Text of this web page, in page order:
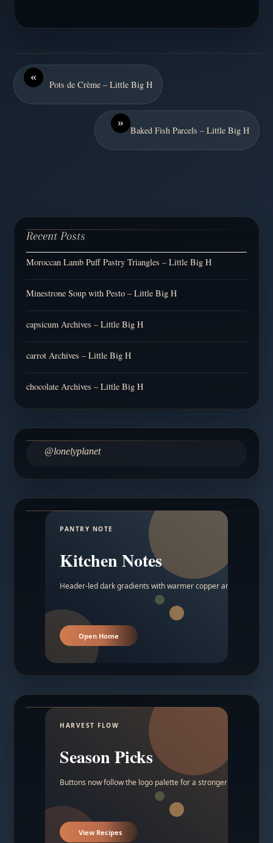
«
Pots de Crème – Little Big H
»
Baked Fish Parcels – Little Big H
Recent Posts
Moroccan Lamb Puff Pastry Triangles – Little Big H
Minestrone Soup with Pesto – Little Big H
capsicum Archives – Little Big H
carrot Archives – Little Big H
chocolate Archives – Little Big H
@lonelyplanet
PANTRY NOTE
Kitchen Notes
Header-led dark gradients with warmer copper and amber
Open Home
HARVEST FLOW
Season Picks
Buttons now follow the logo palette for a stronger contrast.
View Recipes